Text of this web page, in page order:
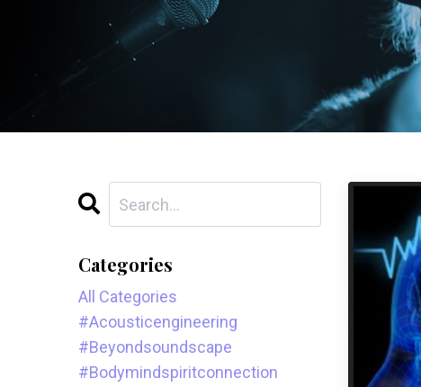
Categories
All Categories
#acousticengineering
#beyondsoundscape
#bodymindspiritconnection